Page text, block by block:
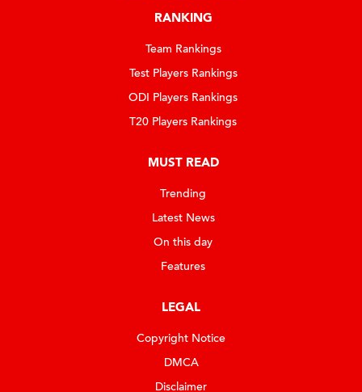
RANKING
Team Rankings
Test Players Rankings
ODI Players Rankings
T20 Players Rankings
MUST READ
Trending
Latest News
On this day
Features
LEGAL
Copyright Notice
DMCA
Disclaimer